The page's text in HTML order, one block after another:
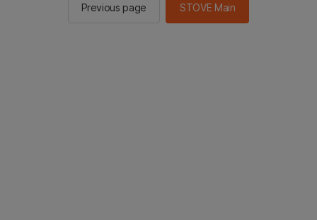
Previous page STOVE Main